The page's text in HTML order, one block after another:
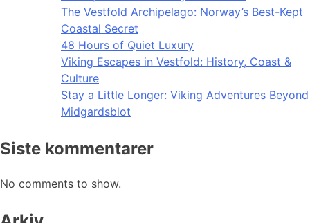
The Vestfold Archipelago: Norway’s Best-Kept
Coastal Secret
48 Hours of Quiet Luxury
Viking Escapes in Vestfold: History, Coast &
Culture
Stay a Little Longer: Viking Adventures Beyond
Midgardsblot
Siste kommentarer
No comments to show.